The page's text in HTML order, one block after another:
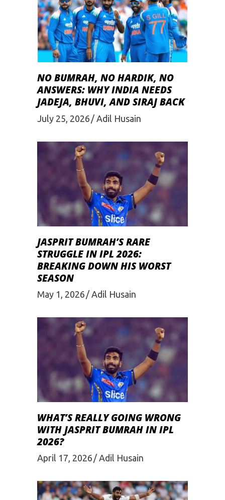
NO BUMRAH, NO HARDIK, NO
ANSWERS: WHY INDIA NEEDS
JADEJA, BHUVI, AND SIRAJ BACK
July 25, 2026 Adil Husain
JASPRIT BUMRAH’S RARE
STRUGGLE IN IPL 2026:
BREAKING DOWN HIS WORST
SEASON
May 1, 2026 Adil Husain
WHAT’S REALLY GOING WRONG
WITH JASPRIT BUMRAH IN IPL
2026?
April 17, 2026 Adil Husain